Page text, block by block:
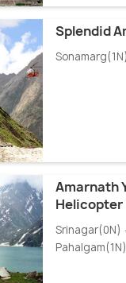
Splendid
Amarnath
Helicopter